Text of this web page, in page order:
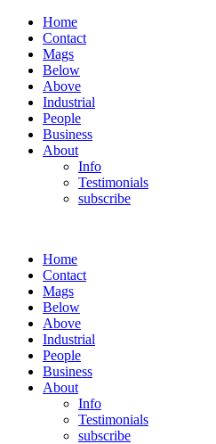
Home
Contact
Mags
Below
Above
Industrial
People
Business
About
Info
Testimonials
subscribe
Home
Contact
Mags
Below
Above
Industrial
People
Business
About
Info
Testimonials
subscribe